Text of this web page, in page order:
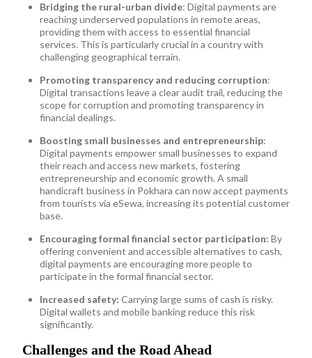
Bridging the rural-urban divide: Digital payments are
reaching underserved populations in remote areas,
providing them with access to essential financial
services. This is particularly crucial in a country with
challenging geographical terrain.
Promoting transparency and reducing corruption:
Digital transactions leave a clear audit trail, reducing the
scope for corruption and promoting transparency in
financial dealings.
Boosting small businesses and entrepreneurship:
Digital payments empower small businesses to expand
their reach and access new markets, fostering
entrepreneurship and economic growth. A small
handicraft business in Pokhara can now accept payments
from tourists via eSewa, increasing its potential customer
base.
Encouraging formal financial sector participation: By
offering convenient and accessible alternatives to cash,
digital payments are encouraging more people to
participate in the formal financial sector.
Increased safety: Carrying large sums of cash is risky.
Digital wallets and mobile banking reduce this risk
significantly.
Challenges and the Road Ahead